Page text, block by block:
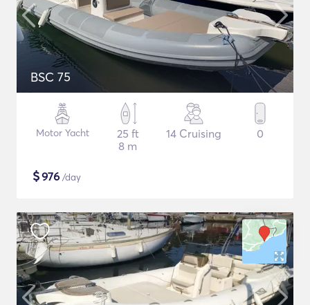
BSC 75
Motor Yacht
25 ft
8 m
14 Cruising 0
$976 /day